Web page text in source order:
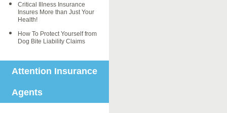
Critical Illness Insurance
Insures More than Just Your
Health!
How To Protect Yourself from
Dog Bite Liability Claims
Attention Insurance
Agents